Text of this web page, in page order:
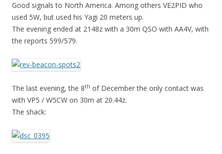
Good signals to North America. Among others VE2PID who
used 5W, but used his Yagi 20 meters up.
The evening ended at 2148z with a 30m QSO with AA4V, with
the reports 599/579.
The last evening, the 8th of December the only contact was
with VP5 / W5CW on 30m at 20.44z.
The shack: